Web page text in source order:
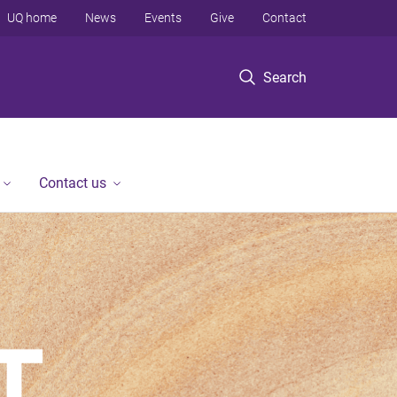
Search
UQ home News Events Give Contact
Contact us